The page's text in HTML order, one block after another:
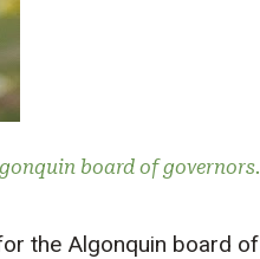
board of governors.
the Algonquin board of